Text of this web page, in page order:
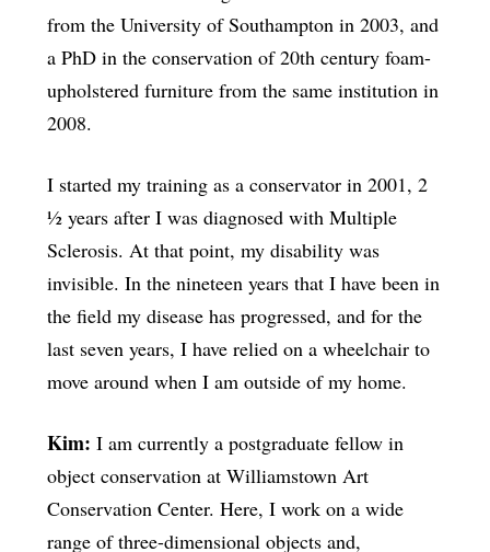
from the University of Southampton in 2003, and
a PhD in the conservation of 20th century foam-
upholstered furniture from the same institution in
2008.
I started my training as a conservator in 2001, 2
½ years after I was diagnosed with Multiple
Sclerosis. At that point, my disability was
invisible. In the nineteen years that I have been in
the field my disease has progressed, and for the
last seven years, I have relied on a wheelchair to
move around when I am outside of my home.
Kim: I am currently a postgraduate fellow in
object conservation at Williamstown Art
Conservation Center. Here, I work on a wide
range of three-dimensional objects and,